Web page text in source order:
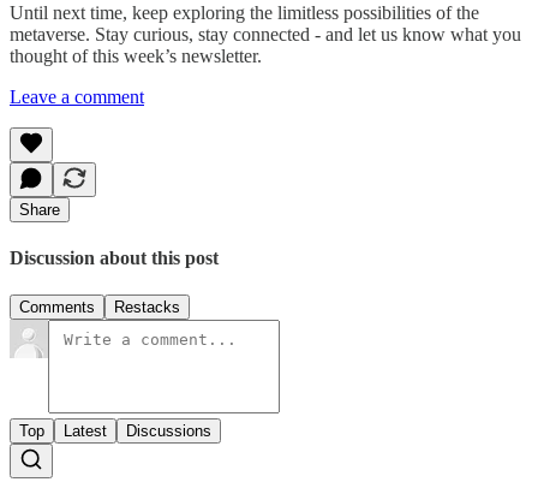
Until next time, keep exploring the limitless possibilities of the
metaverse. Stay curious, stay connected - and let us know what you
thought of this week’s newsletter.
Leave a comment
Share
Discussion about this post
Comments Restacks
Top Latest Discussions